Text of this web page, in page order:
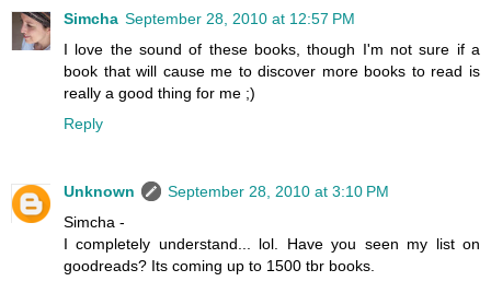
Simcha September 28, 2010 at 12:57 PM
I love the sound of these books, though I'm not sure if a
book that will cause me to discover more books to read is
really a good thing for me ;)
Reply
Unknown
September 28, 2010 at 3:10 PM
Simcha -
I completely understand... lol. Have you seen my list on
goodreads? Its coming up to 1500 tbr books.